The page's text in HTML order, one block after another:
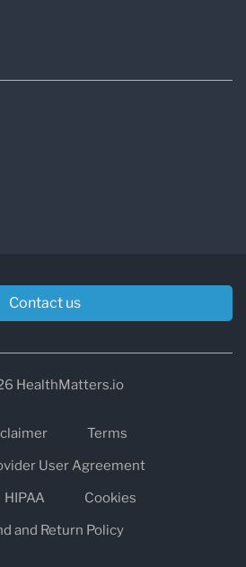
Contact us
HealthMatters.io
Terms
User Agreement
HIPAA
Cookies
and Return Policy